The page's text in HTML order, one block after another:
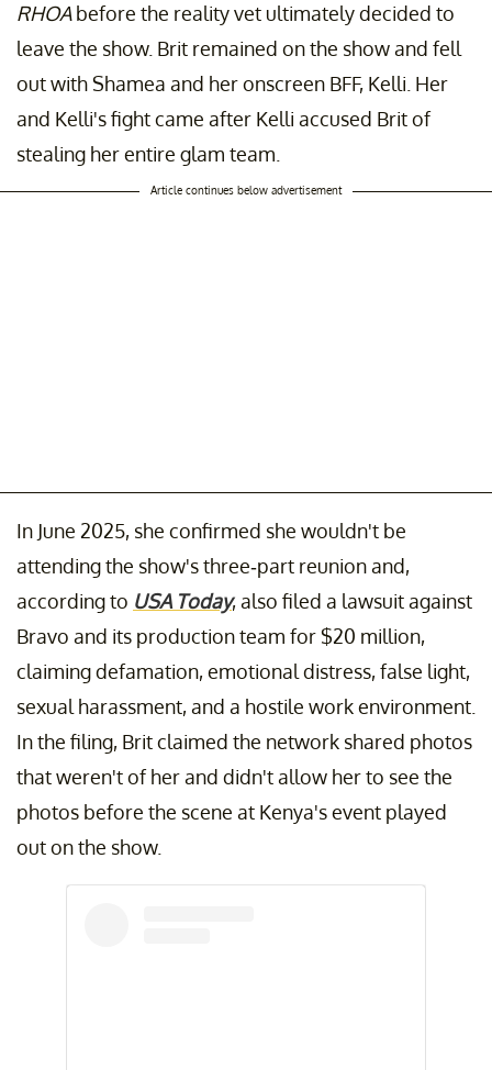
RHOAbefore the reality vet ultimately decided to
leave the show. Brit remained on the show and fell
out with Shamea and her onscreen BFF, Kelli. Her
and Kelli's fight came after Kelli accused Brit of
stealing her entire glam team.
Article continues below advertisement
In June 2025, she confirmed she wouldn't be
attending the show's three-part reunion and,
according to USA Today, also filed a lawsuit against
Bravo and its production team for $20 million,
claiming defamation, emotional distress, false light,
sexual harassment, and a hostile work environment.
In the filing, Brit claimed the network shared photos
that weren't of her and didn't allow her to see the
photos before the scene at Kenya's event played
out on the show.